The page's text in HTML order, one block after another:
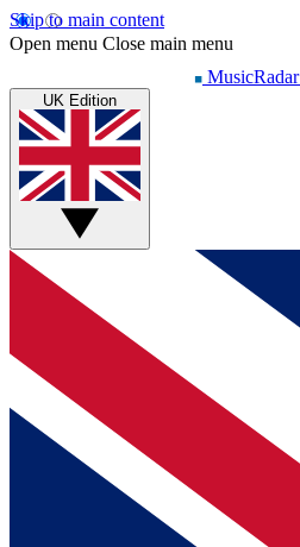
Skip to main content
Open menu Close main menu
MusicRadar
UK Edition